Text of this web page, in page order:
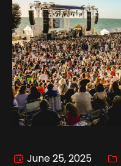
June 25, 2025